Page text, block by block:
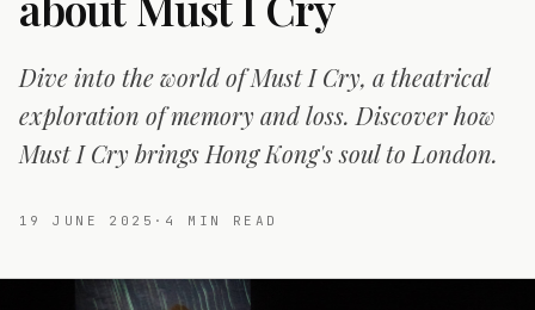
Dive into the world of Must I Cry, a theatrical
exploration of memory and loss. Discover how
Must I Cry brings Hong Kong's soul to London.
19 JUNE 2025 · 4 MIN READ